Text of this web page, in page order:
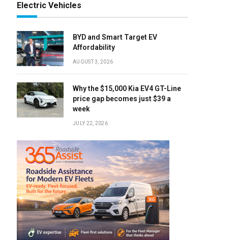
Electric Vehicles
BYD and Smart Target EV
Affordability
AUGUST 3, 2026
Why the $15,000 Kia EV4 GT-Line
price gap becomes just $39 a
week
JULY 22, 2026